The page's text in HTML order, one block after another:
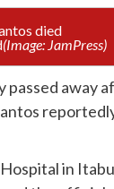
(Image: JamPress)
away
in